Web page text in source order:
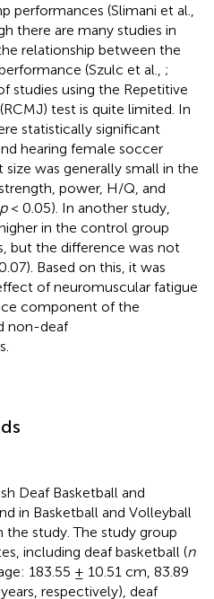
performances (Slimani et al.,
there are many studies in
relationship between the
(Szulc et al., ;
studies using the Repetitive
test is quite limited. In
statistically significant
hearing female soccer
was generally small in the
power, H/Q, and
p< 0.05). In another study,
in the control group
but the difference was not
Based on this, it was
of neuromuscular fatigue
component of the
non-deaf
Deaf Basketball and
in Basketball and Volleyball
the study. The study group
including deaf basketball (n
183.55 ± 10.51 cm, 83.89
respectively), deaf